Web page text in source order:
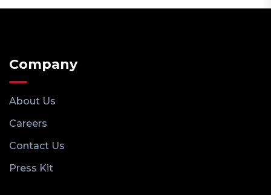
Company
About Us
Careers
Contact Us
Press Kit